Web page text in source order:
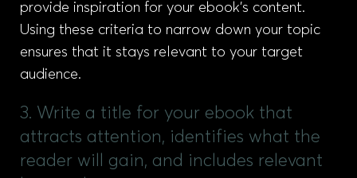
provide inspiration for your ebook’s content.
Using these criteria to narrow down your topic
ensures that it stays relevant to your target
audience.
3. Write a title for your ebook that
attracts attention, identifies what the
reader will gain, and includes relevant